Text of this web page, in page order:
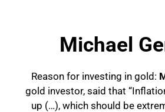
Michael
Reason for investing in gold:
gold investor, said that
up (…), which should be